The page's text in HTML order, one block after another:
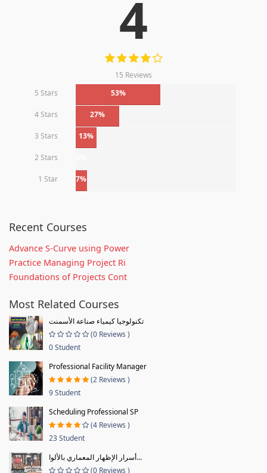
4
15 Reviews
5 Stars
53%
4 Stars 27%
3 Stars 13%
2 Stars
1 Star 7%
Recent Courses
Advance S-Curve using Power
Practice Managing Project Ri
Foundations of Projects Cont
Most Related Courses
تكنولوجيا كيمياء صناعة الأسمنت
(0 Reviews )
0 Student
Professional Facility Manager
(2 Reviews )
9 Student
Scheduling Professional SP
(4 Reviews )
23 Student
أسرار الإظهار المعماري بالألوا...
(0 Reviews )